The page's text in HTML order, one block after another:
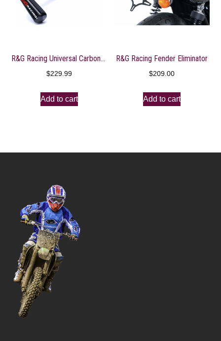
R&G Racing Universal Carbon Lever Guard
$229.99
Add to cart
R&G Racing Fender Eliminator
$209.00
Add to cart